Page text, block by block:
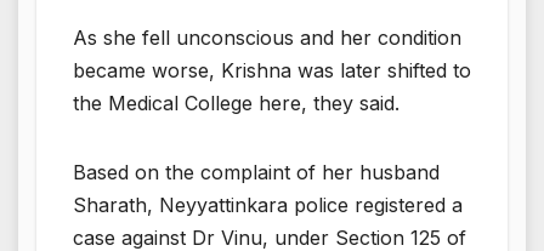
As she fell unconscious and her condition
became worse, Krishna was later shifted to
the Medical College here, they said.
Based on the complaint of her husband
Sharath, Neyyattinkara police registered a
case against Dr Vinu, under Section 125 of